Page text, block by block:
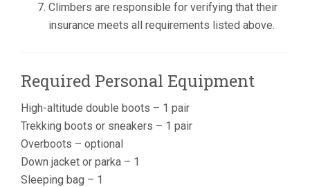
Climbers are responsible for verifying that their
insurance meets all requirements listed above.
Required Personal Equipment
High-altitude double boots – 1 pair
Trekking boots or sneakers – 1 pair
Overboots – optional
Down jacket or parka – 1
Sleeping bag – 1